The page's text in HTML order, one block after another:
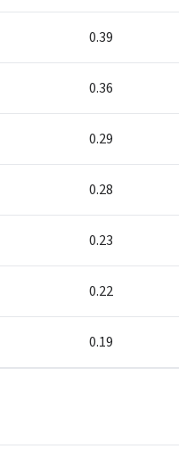
0.39
0.36
0.29
0.28
0.23
0.22
0.19